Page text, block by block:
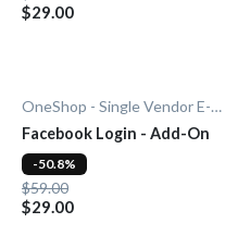
$29.00
OneShop - Single Vendor E-Commerce
Facebook Login - Add-On
$59.00
$29.00
-50.8%